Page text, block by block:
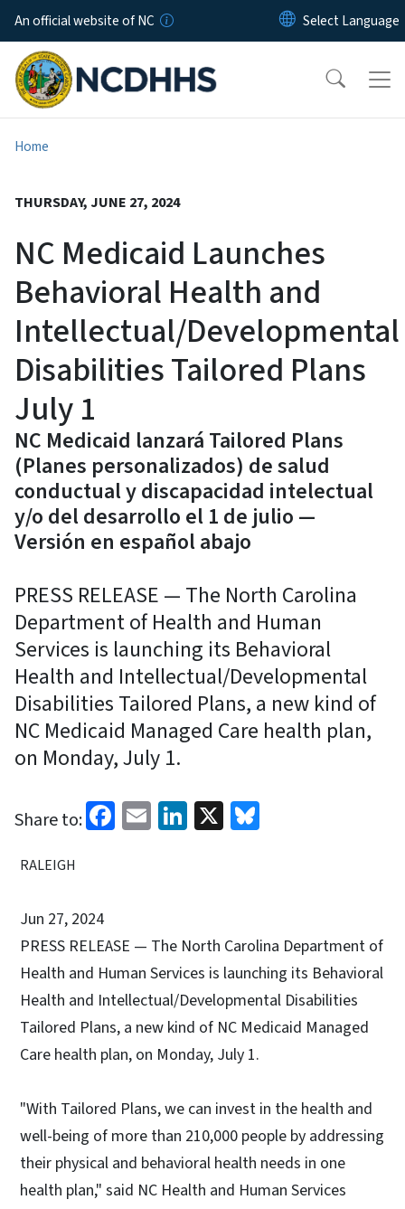
Skip to main content
An official website of NC
Home
THURSDAY, JUNE 27, 2024
NC Medicaid Launches
Behavioral Health and
Intellectual/Developmental
Disabilities Tailored Plans
July 1
NC Medicaid lanzará Tailored Plans
(Planes personalizados) de salud
conductual y discapacidad intelectual
y/o del desarrollo el 1 de julio —
Versión en español abajo
PRESS RELEASE — The North Carolina
Department of Health and Human
Services is launching its Behavioral
Health and Intellectual/Developmental
Disabilities Tailored Plans, a new kind of
NC Medicaid Managed Care health plan,
on Monday, July 1.
Share to: Facebook
EmailLinkedIn
X
RALEIGH
Jun 27, 2024
PRESS RELEASE — The North Carolina Department of
Health and Human Services is launching its Behavioral
Health and Intellectual/Developmental Disabilities
Tailored Plans, a new kind of NC Medicaid Managed
Care health plan, on Monday, July 1.
"With Tailored Plans, we can invest in the health and
well-being of more than 210,000 people by addressing
their physical and behavioral health needs in one
health plan," said NC Health and Human Services